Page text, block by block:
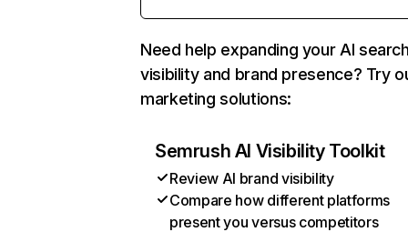
Need help expanding your AI
visibility and brand presence? Try
marketing solutions:
Semrush AI Visibility Toolkit
Review AI brand visibility
Compare how different platforms
present you versus competitors